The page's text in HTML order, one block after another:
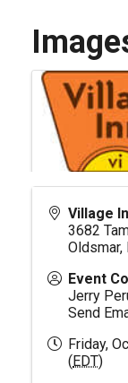
Village
3682
Oldsmar,
Event
Jerry
Send
Friday,
( EDT)